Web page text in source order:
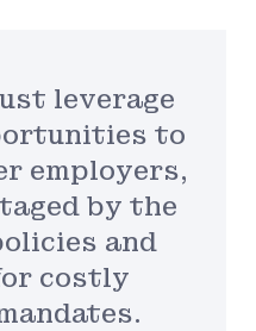
leverage
to
employers,
by the
and
costly